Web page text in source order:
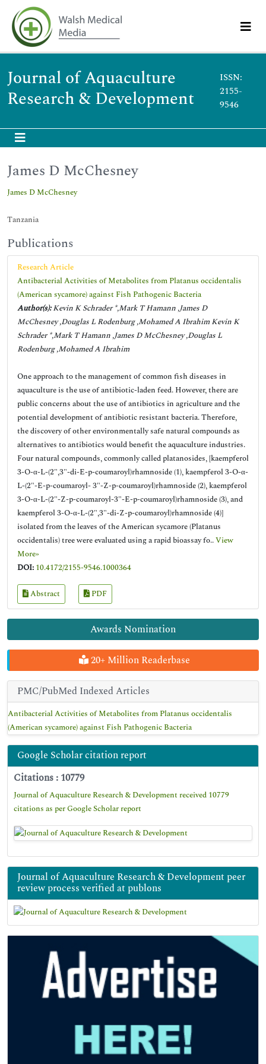
Journal of Aquaculture
Research & Development
ISSN:
2155-
9546
Awards Nomination
20+ Million Readerbase
PMC/PubMed Indexed Articles
Antibacterial Activities of Metabolites from Platanus occidentalis
(American sycamore) against Fish Pathogenic Bacteria
Google Scholar citation report
Citations : 10779
Journal of Aquaculture Research & Development received 10779
citations as per Google Scholar report
Journal of Aquaculture Research & Development peer
review process verified at publons
James D McChesney
James D McChesney
Tanzania
Publications
Research Article
Antibacterial Activities of Metabolites from Platanus occidentalis
(American sycamore) against Fish Pathogenic Bacteria
Author(s):Kevin K Schrader *,Mark T Hamann ,James D
McChesney ,Douglas L Rodenburg ,Mohamed A Ibrahim Kevin K
Schrader *,Mark T Hamann ,James D McChesney ,Douglas L
Rodenburg ,Mohamed A Ibrahim
One approach to the management of common fish diseases in
aquaculture is the use of antibiotic-laden feed. However, there are
public concerns about the use of antibiotics in agriculture and the
potential development of antibiotic resistant bacteria. Therefore,
the discovery of other environmentally safe natural compounds as
alternatives to antibiotics would benefit the aquaculture industries.
Four natural compounds, commonly called platanosides, [kaempferol
3-O-α-L-(2",3"-di-E-p-coumaroyl)rhamnoside (1), kaempferol 3-O-α-
L-(2"-E-p-coumaroyl- 3"-Z-p-coumaroyl)rhamnoside (2), kaempferol
3-O-α-L-(2"-Z-p-coumaroyl-3"-E-p-coumaroyl)rhamnoside (3), and
kaempferol 3-O-α-L-(2",3"-di-Z-p-coumaroyl)rhamnoside (4)]
isolated from the leaves of the American sycamore (Platanus
occidentalis) tree were evaluated using a rapid bioassay fo..View
More»
DOI: 10.4172/2155-9546.1000364
Abstract PDF